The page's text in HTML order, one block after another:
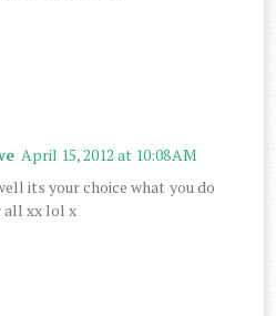
April 15, 2012 at 10:08 AM
its your choice what you do
xx lol x